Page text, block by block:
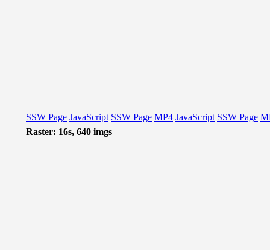
SSW Page JavaScript SSW Page MP4 JavaScript SSW Page
Raster: 16s, 640 imgs